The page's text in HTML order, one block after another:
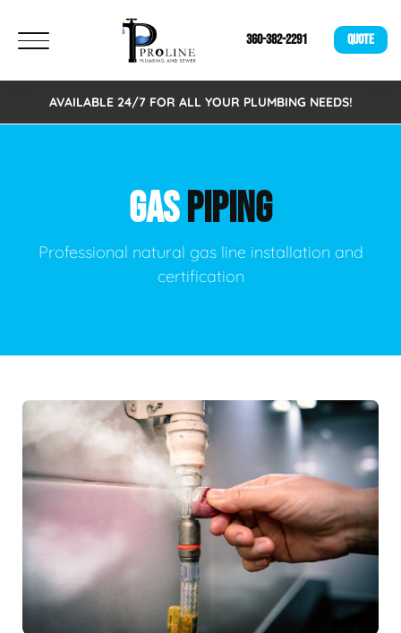
360-382-2291 QUOTE
AVAILABLE 24/7 FOR ALL YOUR PLUMBING NEEDS!
GASPIPING
Professional natural gas line installation and
certification